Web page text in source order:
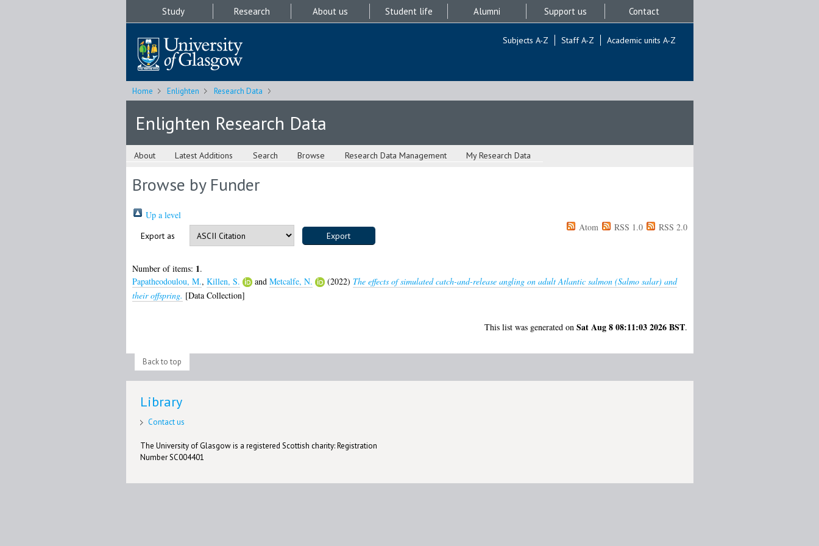
Study Research About us Student life Alumni Support us Contact
Subjects A-Z Staff A-Z Academic units A-Z
Home Enlighten Research Data
Enlighten Research Data
About Latest Additions Search Browse Research Data Management My Research Data
Browse by Funder
Up a level
Export as
Atom RSS 1.0 RSS 2.0
Number of items: 1.
Papatheodoulou, M., Killen, S. and Metcalfe, N. (2022) The effects of simulated catch-and-release angling on adult Atlantic salmon (Salmo salar) and
their offspring. [Data Collection]
This list was generated on Sat Aug 8 08:11:03 2026 BST.
Back to top
Library
Contact us
The University of Glasgow is a registered Scottish charity: Registration
Number SC004401